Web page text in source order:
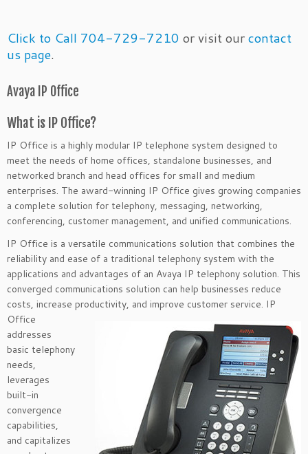
Click to Call 704-729-7210 or visit ourcontact
us page.
Avaya IP Office
What is IP Office?
IP Office is a highly modular IP telephone system designed to
meet the needs of home offices, standalone businesses, and
networked branch and head offices for small and medium
enterprises. The award-winning IP Office gives growing companies
a complete solution for telephony, messaging, networking,
conferencing, customer management, and unified communications.
IP Office is a versatile communications solution that combines the
reliability and ease of a traditional telephony system with the
applications and advantages of an Avaya IP telephony solution. This
converged communications solution can help businesses reduce
costs, increase productivity, and improve customer service. IP
Office
addresses
basic telephony
needs,
leverages
built-in
convergence
capabilities,
and capitalizes